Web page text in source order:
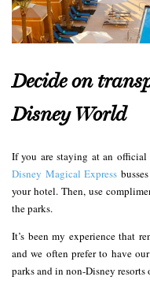
Decide on
Disney World
If you are staying at an
Disney Magical Express
your hotel. Then, use
the parks.
It’s been my experience that
and we often prefer to have
parks and in non-Disney